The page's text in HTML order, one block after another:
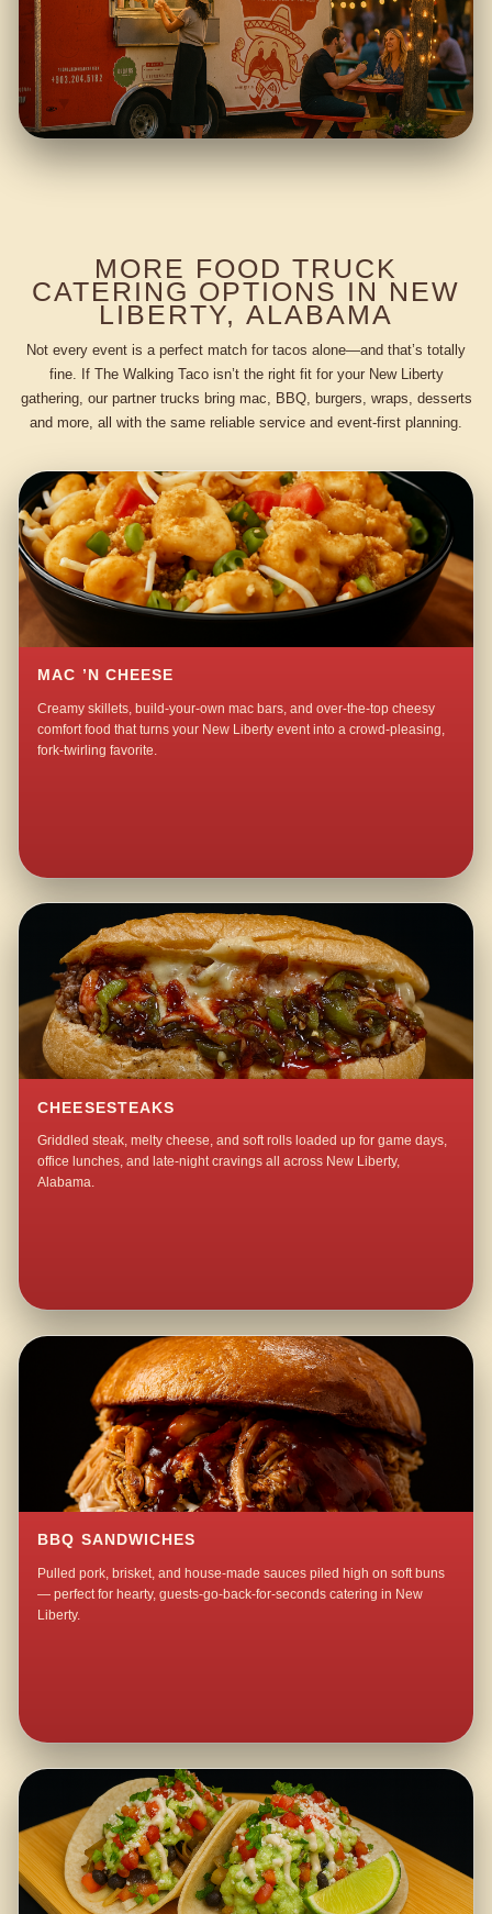
MORE FOOD TRUCK
CATERING OPTIONS IN NEW
LIBERTY, ALABAMA
Not every event is a perfect match for tacos alone—and that’s totally
fine. If The Walking Taco isn’t the right fit for your New Liberty
gathering, our partner trucks bring mac, BBQ, burgers, wraps, desserts
and more, all with the same reliable service and event-first planning.
MAC ’N CHEESE
Creamy skillets, build-your-own mac bars, and over-the-top cheesy
comfort food that turns your New Liberty event into a crowd-pleasing,
fork-twirling favorite.
CHEESESTEAKS
Griddled steak, melty cheese, and soft rolls loaded up for game days,
office lunches, and late-night cravings all across New Liberty,
Alabama.
BBQ SANDWICHES
Pulled pork, brisket, and house-made sauces piled high on soft buns
— perfect for hearty, guests-go-back-for-seconds catering in New
Liberty.